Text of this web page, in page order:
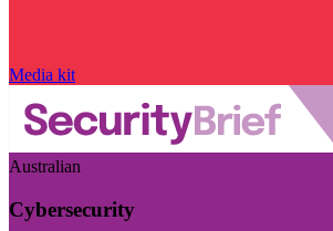
Media kit
Australian
Cybersecurity